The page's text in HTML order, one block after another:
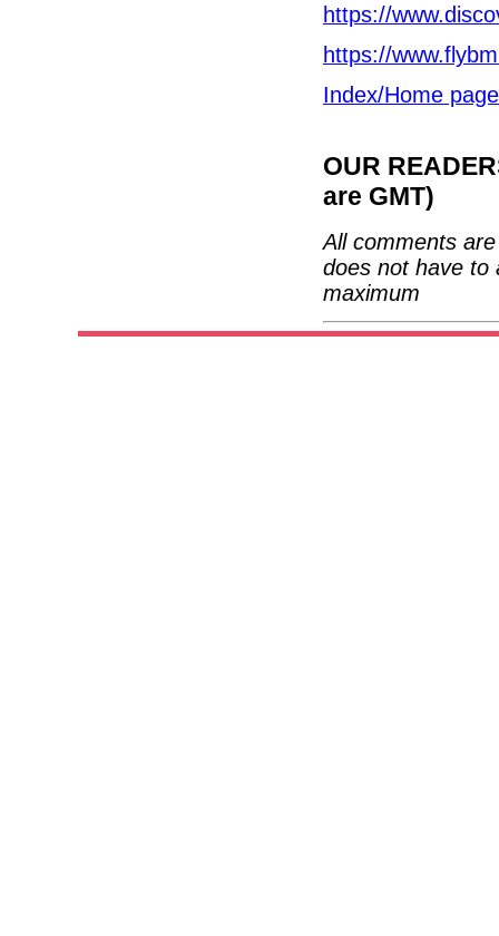
https://
https://
Index/Home page
OUR
are GMT)
All comments
does not have to
maximum